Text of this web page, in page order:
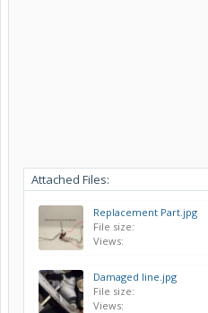
Attached Files:
Replacement Part.jpg
File size:
Views:
Damaged line.jpg
File size:
Views: